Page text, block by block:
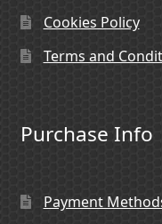
Cookies Policy
Terms and
Purchase Info
Payment